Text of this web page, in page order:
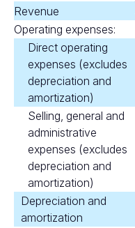
Revenue
Operating expenses:
Direct operating
expenses (excludes
depreciation and
amortization)
Selling, general and
administrative
expenses (excludes
depreciation and
amortization)
Depreciation and
amortization